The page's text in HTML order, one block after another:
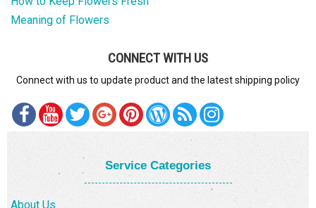
Meaning of Flowers
CONNECT WITH US
Connect with us to update product and the latest shipping policy
Service Categories
About Us